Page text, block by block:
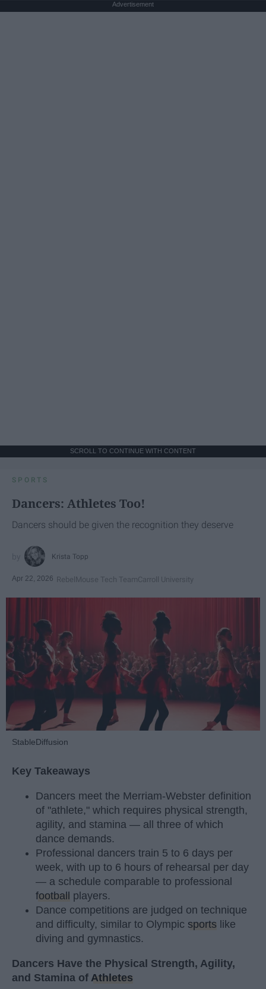
Advertisement
SCROLL TO CONTINUE WITH CONTENT
SPORTS
Dancers: Athletes Too!
Dancers should be given the recognition they deserve
Krista Topp
Apr 22, 2026 RebelMouse Tech TeamCarroll University
StableDiffusion
Key Takeaways
Dancers meet the Merriam-Webster definition
of "athlete," which requires physical strength,
agility, and stamina — all three of which
dance demands.
Professional dancers train 5 to 6 days per
week, with up to 6 hours of rehearsal per day
— a schedule comparable to professional
football
players.
Dance competitions are judged on technique
and difficulty, similar to Olympic sports like
diving and gymnastics.
Dancers Have the Physical Strength, Agility,
and Stamina of Athletes